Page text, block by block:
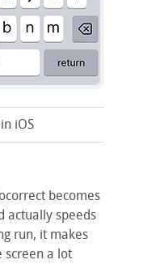
iOS
becomes
actually speeds
run, it makes
screen a lot